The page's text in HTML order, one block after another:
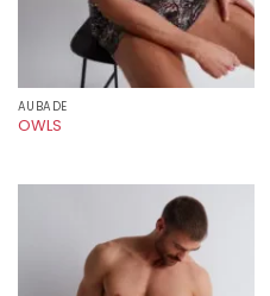
AUBADE
OWLS